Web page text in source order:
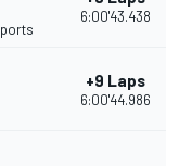
6:00'43.438
+9 Laps
6:00'44.986